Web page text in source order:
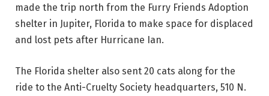
made the trip north from the Furry Friends Adoption
shelter in Jupiter, Florida to make space for displaced
and lost pets after Hurricane Ian.
The Florida shelter also sent 20 cats along for the
ride to the Anti-Cruelty Society headquarters, 510 N.